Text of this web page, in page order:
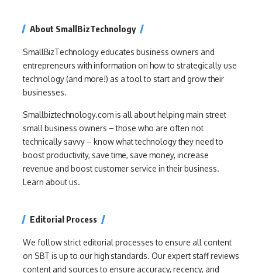
About SmallBizTechnology
SmallBizTechnology educates business owners and
entrepreneurs with information on how to strategically use
technology (and more!) as a tool to start and grow their
businesses.
Smallbiztechnology.com is all about helping main street
small business owners – those who are often not
technically savvy – know what technology they need to
boost productivity, save time, save money, increase
revenue and boost customer service in their business.
Learn about us.
Editorial Process
We follow strict editorial processes to ensure all content
on SBT is up to our high standards. Our expert staff reviews
content and sources to ensure accuracy, recency, and